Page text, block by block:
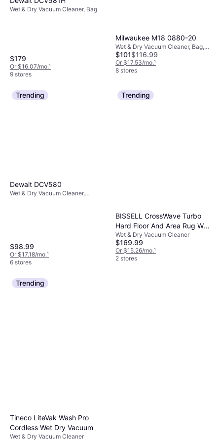
Wet & Dry Vacuum Cleaner, Bag
$179
Or $16.07/mo.¹
9 stores
Milwaukee M18 0880-20
Wet & Dry Vacuum Cleaner, Bag,
Water Tank, Bagless
$101$116.99
Or $17.53/mo.¹
8 stores
Trending
Dewalt DCV580
Wet & Dry Vacuum Cleaner,
$98.99
Or $17.18/mo.¹
6 stores
Trending
BISSELL CrossWave Turbo
Hard Floor And Area Rug Wet
Dry Vacuum 3888A
Wet & Dry Vacuum Cleaner
$169.99
Or $15.26/mo.¹
2 stores
Trending
Tineco LiteVak Wash Pro
Cordless Wet Dry Vacuum
Wet & Dry Vacuum Cleaner